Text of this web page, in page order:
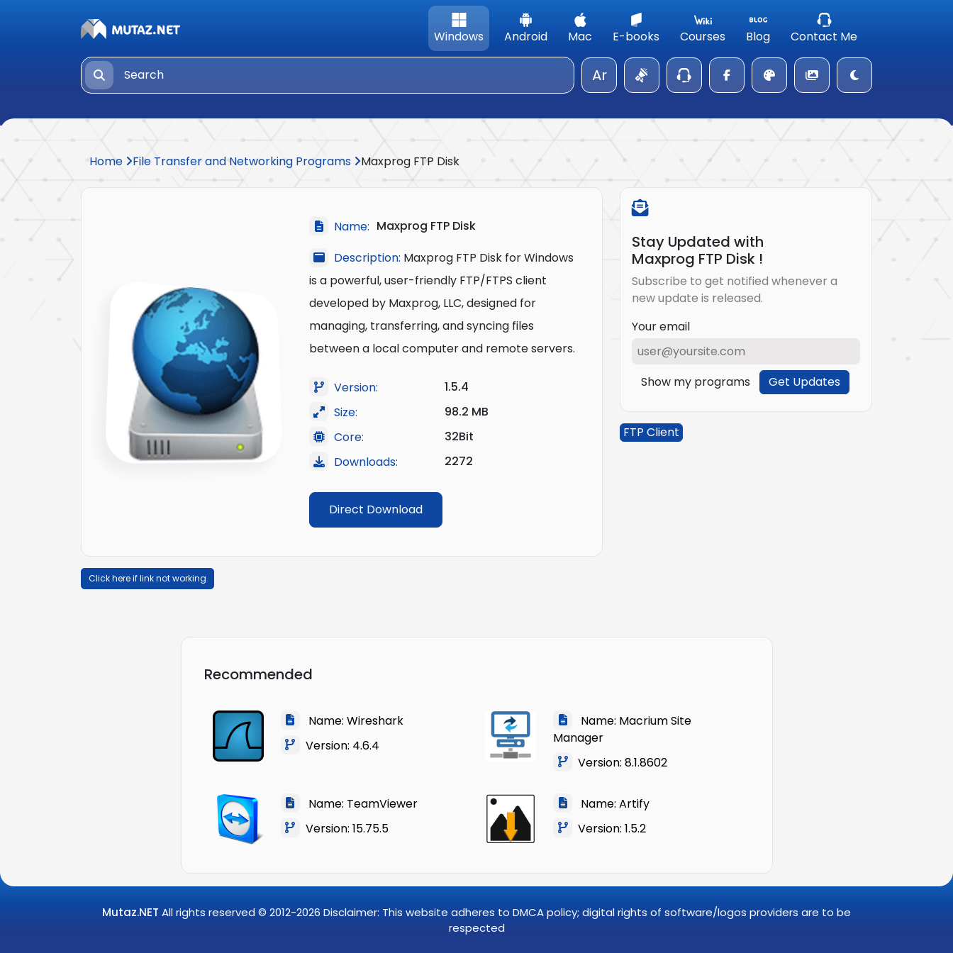
Windows Android Mac E-books Courses Blog Contact Me
Ar
Home File Transfer and Networking Programs Maxprog FTP Disk
Name: Maxprog FTP Disk
Description: Maxprog FTP Disk for Windows
is a powerful, user-friendly FTP/FTPS client
developed by Maxprog, LLC, designed for
managing, transferring, and syncing files
between a local computer and remote servers.
Version:
1.5.4
Size:
98.2 MB
Core:
32Bit
Downloads:
2272
Direct Download
Click here if link not working
Stay Updated with
Maxprog FTP Disk !
Subscribe to get notified whenever a
new update is released.
Your email
Show my programs Get Updates
FTP Client
Recommended
Name: Wireshark
Version: 4.6.4
Name: Macrium Site
Manager
Version: 8.1.8602
Name: TeamViewer
Version: 15.75.5
Name: Artify
Version: 1.5.2
Mutaz.NET All rights reserved © 2012-2026 Disclaimer: This website adheres to DMCA policy; digital rights of software/logos providers are to be
respected